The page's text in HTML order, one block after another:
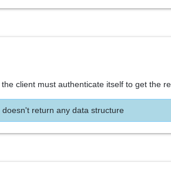
client must authenticate itself to get the
doesn't return any data structure